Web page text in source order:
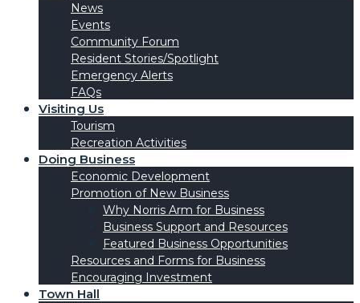
News
Events
Community Forum
Resident Stories/Spotlight
Emergency Alerts
FAQs
Visiting Us
Tourism
Recreation Activities
Doing Business
Economic Development
Promotion of New Business
Why Norris Arm for Business
Business Support and Resources
Featured Business Opportunities
Resources and Forms for Business
Encouraging Investment
Town Hall